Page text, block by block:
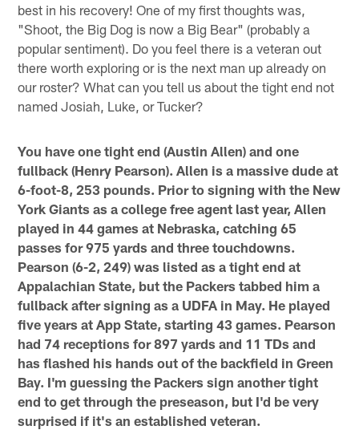
best in his recovery! One of my first thoughts was,
"Shoot, the Big Dog is now a Big Bear" (probably a
popular sentiment). Do you feel there is a veteran out
there worth exploring or is the next man up already on
our roster? What can you tell us about the tight end not
named Josiah, Luke, or Tucker?
You have one tight end (Austin Allen) and one
fullback (Henry Pearson). Allen is a massive dude at
6-foot-8, 253 pounds. Prior to signing with the New
York Giants as a college free agent last year, Allen
played in 44 games at Nebraska, catching 65
passes for 975 yards and three touchdowns.
Pearson (6-2, 249) was listed as a tight end at
Appalachian State, but the Packers tabbed him a
fullback after signing as a UDFA in May. He played
five years at App State, starting 43 games. Pearson
had 74 receptions for 897 yards and 11 TDs and
has flashed his hands out of the backfield in Green
Bay. I'm guessing the Packers sign another tight
end to get through the preseason, but I'd be very
surprised if it's an established veteran.